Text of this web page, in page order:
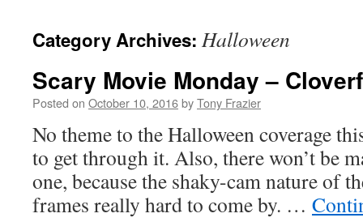
Category Archives: Halloween
Scary Movie Monday –
Posted on October 10, 2016byTony Frazier
No theme to the Halloween coverage
to get through it. Also, there won’t be
one, because the shaky-cam nature of
frames really hard to come by. …